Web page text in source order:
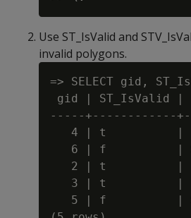
Use ST_IsValid and
invalid polygons.
=> SELECT gid,
gid | ST_IsValid |
-----+------------
   4 | t          |
6 | f          |
   2 | t          |
   3 | t          |
5 | f          |